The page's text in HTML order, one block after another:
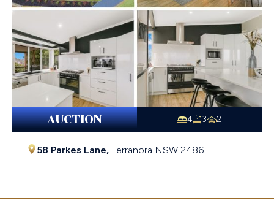
AUCTION 4 3 2
58 Parkes Lane, Terranora NSW 2486